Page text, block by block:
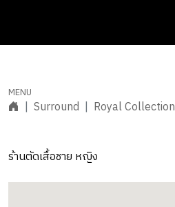
Surround Royal Collection
ร้านตัดเสื้อชาย หญิง